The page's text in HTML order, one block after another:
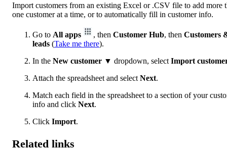
Import customers from an existing Excel or .CSV file to add more
one customer at a time, or to automatically fill in customer info.
Go to All apps , then Customer Hub, then Customers
leads (Take me there).
In the New customer ▼ dropdown, select Import
Attach the spreadsheet and select Next.
Match each field in the spreadsheet to a section of your
info and click Next.
Click Import.
Related links